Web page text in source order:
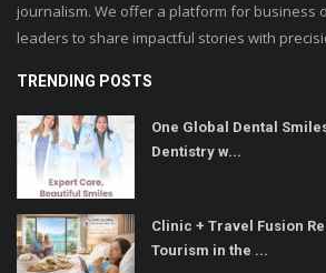
journalism. We offer a platform for business
leaders to share impactful stories with
TRENDING POSTS
One Global Dental
Dentistry w...
Clinic + Travel Fusion
Tourism in the ...